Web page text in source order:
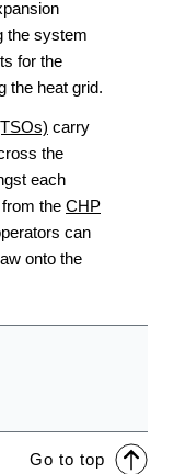
the system
for the
the heat grid.
carry
the
each
the CHP
can
onto the
Go to top